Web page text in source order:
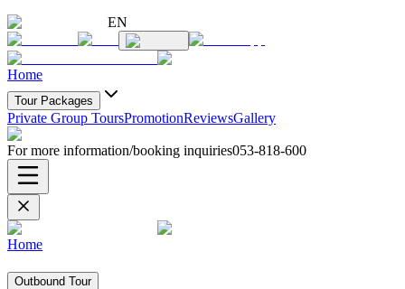
EN
Home
Tour Packages
Private Group ToursPromotionReviewsGallery
For more information/booking inquiries053-818-600
Home
Outbound Tour